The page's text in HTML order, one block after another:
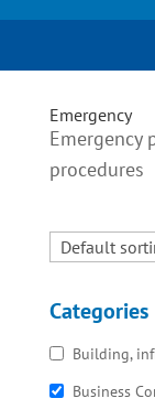
Emergency
Emergency
procedures
Categories
Building,
Business